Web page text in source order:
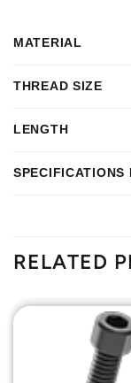
MATERIAL
THREAD SIZE
LENGTH
SPECIFICATIONS
RELATED